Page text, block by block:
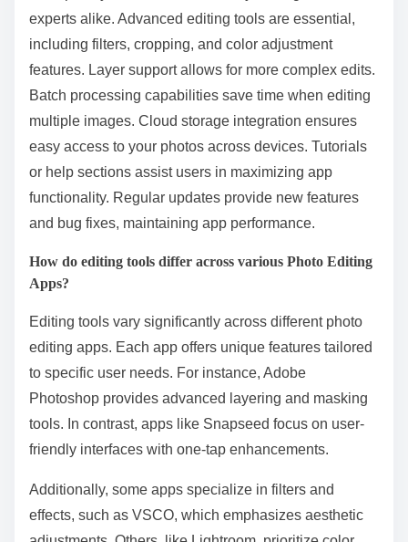
experts alike. Advanced editing tools are essential,
including filters, cropping, and color adjustment
features. Layer support allows for more complex edits.
Batch processing capabilities save time when editing
multiple images. Cloud storage integration ensures
easy access to your photos across devices. Tutorials
or help sections assist users in maximizing app
functionality. Regular updates provide new features
and bug fixes, maintaining app performance.
How do editing tools differ across various Photo Editing
Apps?
Editing tools vary significantly across different photo
editing apps. Each app offers unique features tailored
to specific user needs. For instance, Adobe
Photoshop provides advanced layering and masking
tools. In contrast, apps like Snapseed focus on user-
friendly interfaces with one-tap enhancements.
Additionally, some apps specialize in filters and
effects, such as VSCO, which emphasizes aesthetic